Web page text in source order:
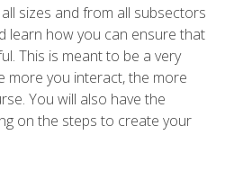
sizes and from all subsectors
learn how you can ensure that
This is meant to be a very
more you interact, the more
You will also have the
on the steps to create your